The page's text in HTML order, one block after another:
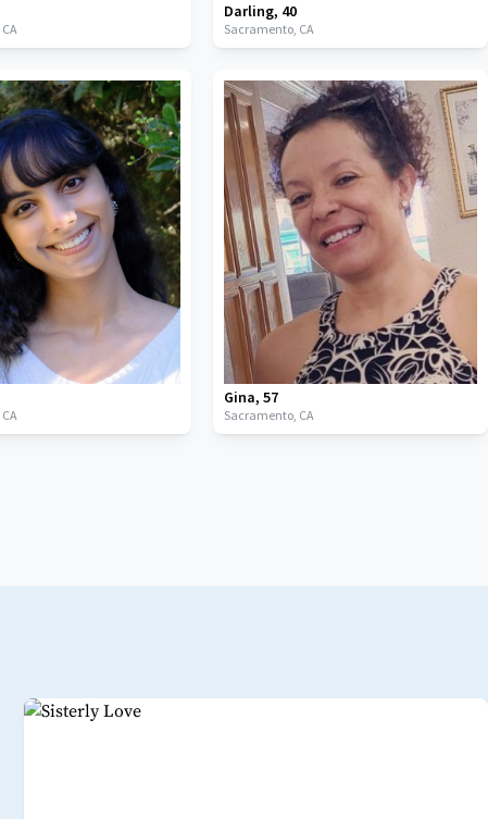
CA
Darling, 40
Sacramento, CA
CA
Gina,57
Sacramento, CA